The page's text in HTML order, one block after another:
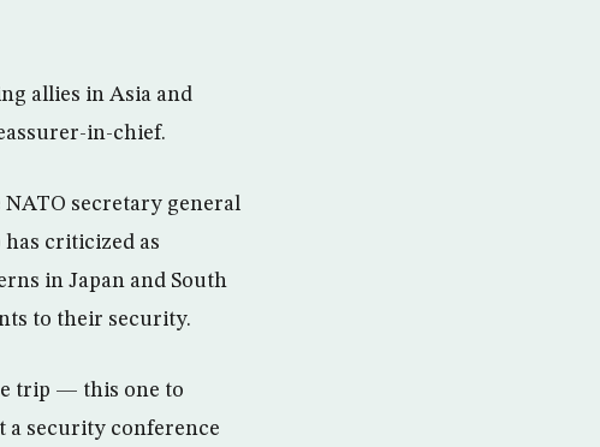
allies in Asia and
in-chief.
NATO secretary general
criticized as
in Japan and South
to their security.
trip — this one to
a security conference